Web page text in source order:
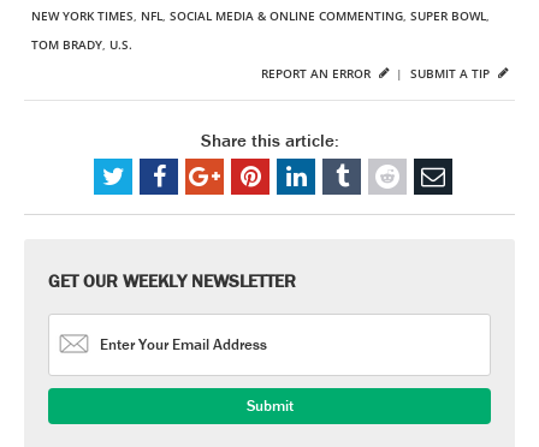
NEW YORK TIMES, NFL, SOCIAL MEDIA & ONLINE COMMENTING, SUPER BOWL,
TOM BRADY, U.S.
SUBMIT A TIP
REPORT AN ERROR |
Share this article:
GET OUR WEEKLY NEWSLETTER